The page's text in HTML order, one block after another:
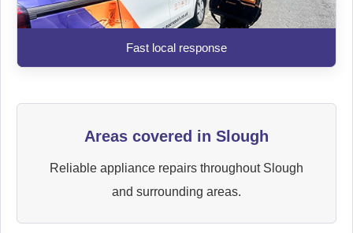
Fast local response
Areas covered in Slough
Reliable appliance repairs throughout Slough
and surrounding areas.